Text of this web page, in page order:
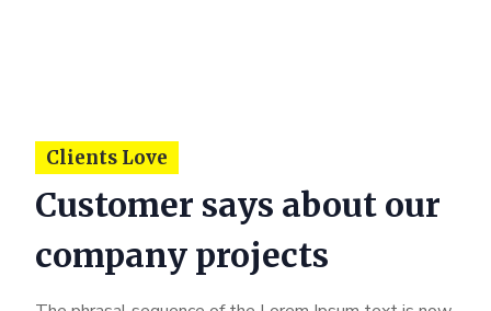
Clients Love
Customer says about our
company projects